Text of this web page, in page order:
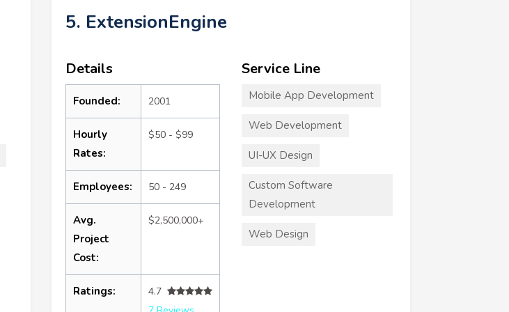
5. ExtensionEngine
Details
Founded: 2001
Hourly
Rates:
$50 - $99
Employees: 50 - 249
Avg.
Project
Cost:
$2,500,000+
Ratings:
4.7
Service Line
Mobile App Development
Web Development
UI-UX Design
Custom Software
Development
Web Design